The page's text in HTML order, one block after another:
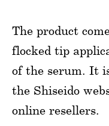
The product
flocked tip
of the serum. It
the Shiseido
online resellers.